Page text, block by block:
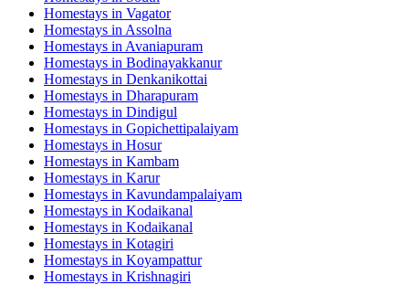
Homestays in Vagator
Homestays in Assolna
Homestays in Avaniapuram
Homestays in Bodinayakkanur
Homestays in Denkanikottai
Homestays in Dharapuram
Homestays in Dindigul
Homestays in Gopichettipalaiyam
Homestays in Hosur
Homestays in Kambam
Homestays in Karur
Homestays in Kavundampalaiyam
Homestays in Kodaikanal
Homestays in Kodaikanal
Homestays in Kotagiri
Homestays in Koyampattur
Homestays in Krishnagiri